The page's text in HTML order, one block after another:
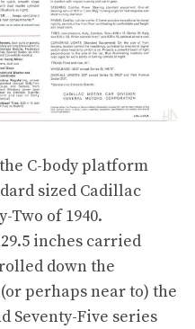
C-body platform
sized Cadillac
Two of 1940.
inches carried
down the
perhaps near to) the
Seventy-Five series